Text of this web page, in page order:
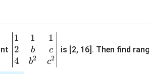
\be
gin
{v
1
2
4
1
b
b2
1
c
c2
is [2, 16]. Then find